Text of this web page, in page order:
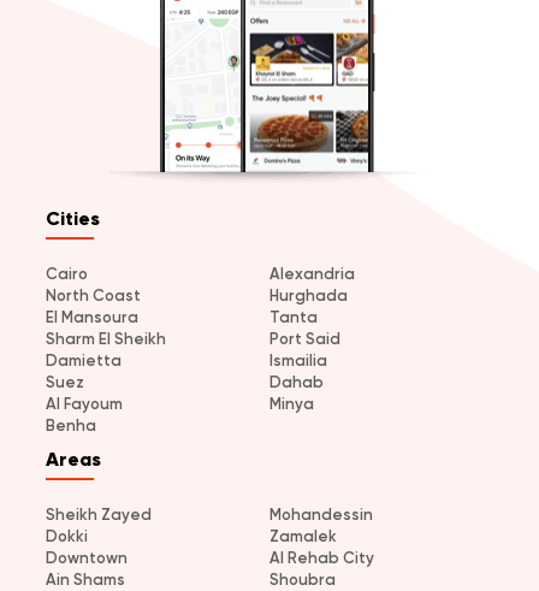
Cities
Cairo
Alexandria
North Coast
Hurghada
El Mansoura
Tanta
Sharm El Sheikh
Port Said
Damietta
Ismailia
Suez
Dahab
Al Fayoum
Minya
Benha
Areas
Sheikh Zayed
Mohandessin
Dokki
Zamalek
Downtown
Al Rehab City
Ain Shams
Shoubra